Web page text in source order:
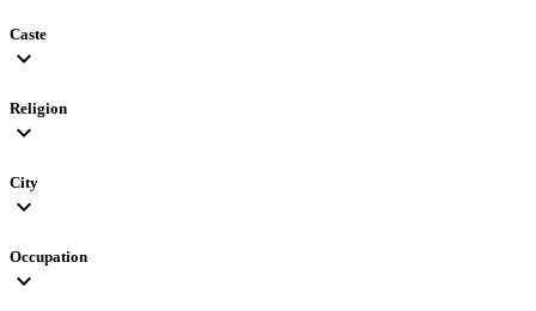
Caste
expand_more
Religion
expand_more
City
expand_more
Occupation
expand_more